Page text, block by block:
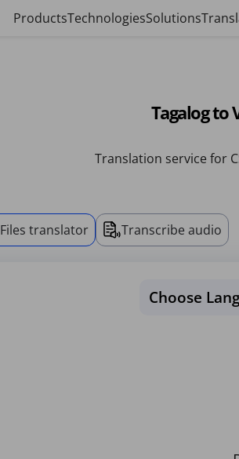
ProductsTechnologiesSolutions
Tagalog to
Translation service for
Files translator Transcribe audio
Choose